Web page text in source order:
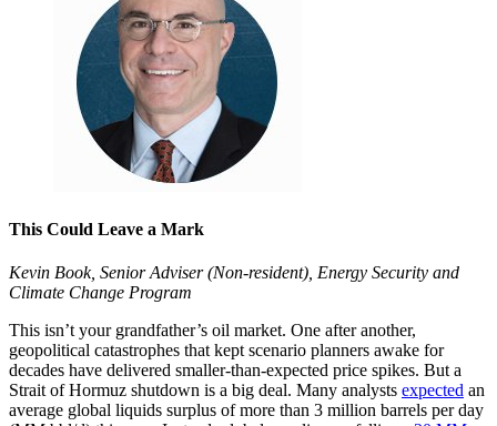
This Could Leave a Mark
Kevin Book, Senior Adviser (Non-resident), Energy Security and
Climate Change Program
This isn’t your grandfather’s oil market. One after another,
geopolitical catastrophes that kept scenario planners awake for
decades have delivered smaller-than-expected price spikes. But a
Strait of Hormuz shutdown is a big deal. Many analysts expected an
average global liquids surplus of more than 3 million barrels per day